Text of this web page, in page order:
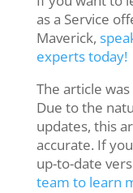
as a Service
Maverick,
experts today!
The article
Due to the
updates, this
accurate. If
up-to-date
team to learn